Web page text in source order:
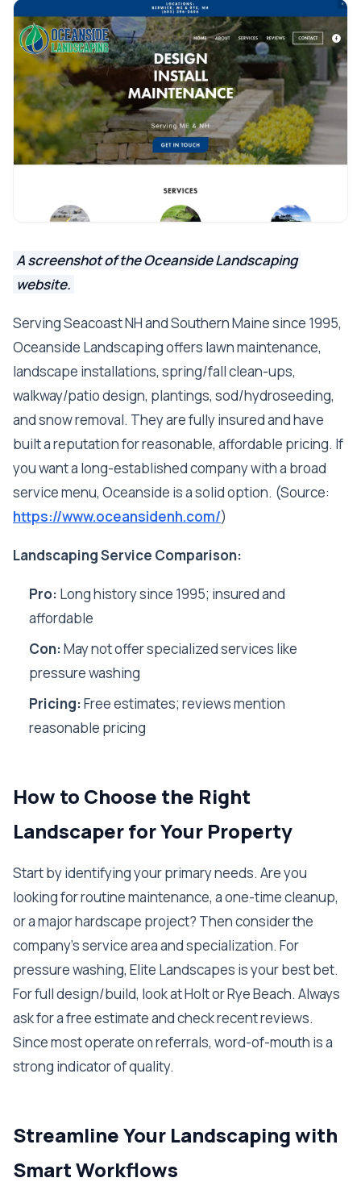
A screenshot of the Oceanside Landscaping
website.
Serving Seacoast NH and Southern Maine since 1995,
Oceanside Landscaping offers lawn maintenance,
landscape installations, spring/fall clean-ups,
walkway/patio design, plantings, sod/hydroseeding,
and snow removal. They are fully insured and have
built a reputation for reasonable, affordable pricing. If
you want a long-established company with a broad
service menu, Oceanside is a solid option. (Source:
https://www.oceansidenh.com/)
Landscaping Service Comparison:
Pro: Long history since 1995; insured and
affordable
Con:May not offer specialized services like
pressure washing
Pricing:Free estimates; reviews mention
reasonable pricing
How to Choose the Right
Landscaper for Your Property
Start by identifying your primary needs. Are you
looking for routine maintenance, a one-time cleanup,
or a major hardscape project? Then consider the
company's service area and specialization. For
pressure washing, Elite Landscapes is your best bet.
For full design/build, look at Holt or Rye Beach. Always
ask for a free estimate and check recent reviews.
Since most operate on referrals, word-of-mouth is a
strong indicator of quality.
Streamline Your Landscaping with
Smart Workflows